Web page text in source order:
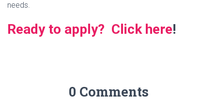
needs.
Ready to apply? Click here!
0 Comments